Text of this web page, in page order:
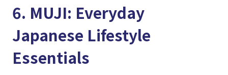
6. MUJI: Everyday
Japanese Lifestyle
Essentials